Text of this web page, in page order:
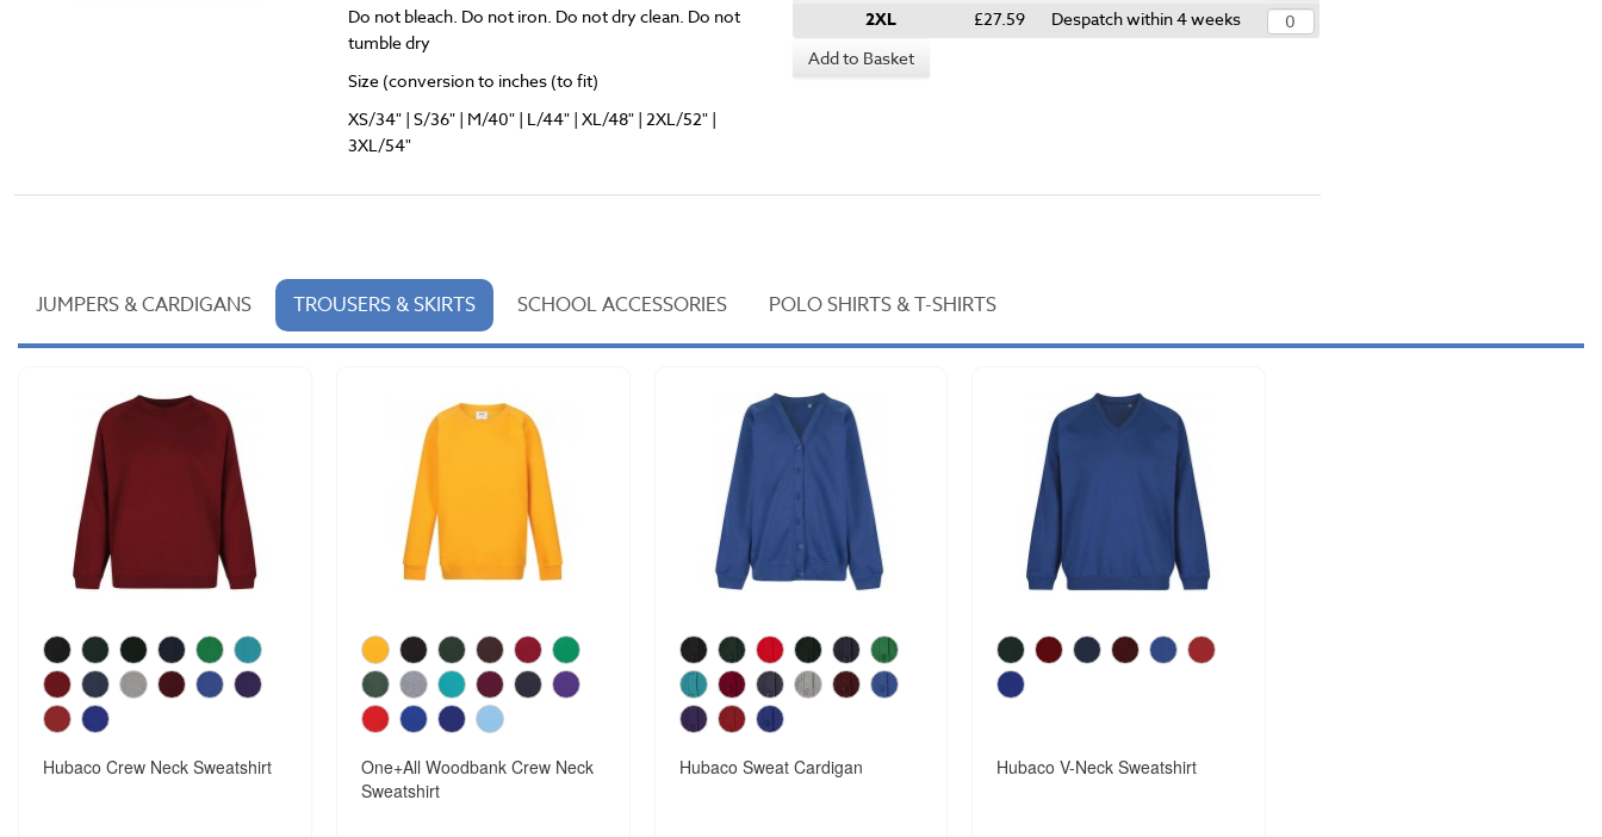
Do not bleach. Do not iron. Do not dry clean. Do not
tumble dry
Size (conversion to inches (to fit)
XS/34" | S/36" | M/40" | L/44" | XL/48" | 2XL/52" |
3XL/54"
2XL £27.59
Despatch within 4 weeks
Add to Basket
JUMPERS & CARDIGANS TROUSERS & SKIRTS SCHOOL ACCESSORIES POLO SHIRTS & T-SHIRTS
Hubaco Crew Neck Sweatshirt
One+All Woodbank Crew Neck
Sweatshirt
Hubaco Sweat Cardigan Hubaco V-Neck Sweatshirt